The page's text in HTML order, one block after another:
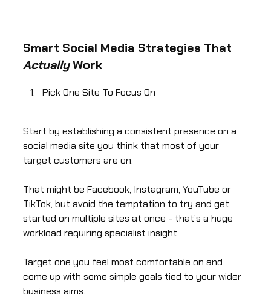
Smart Social Media Strategies That
ActuallyWork
Pick One Site To Focus On
Start by establishing a consistent presence on a
social media site you think that most of your
target customers are on.
That might be Facebook, Instagram, YouTube or
TikTok, but avoid the temptation to try and get
started on multiple sites at once - that’s a huge
workload requiring specialist insight.
Target one you feel most comfortable on and
come up with some simple goals tied to your wider
business aims.